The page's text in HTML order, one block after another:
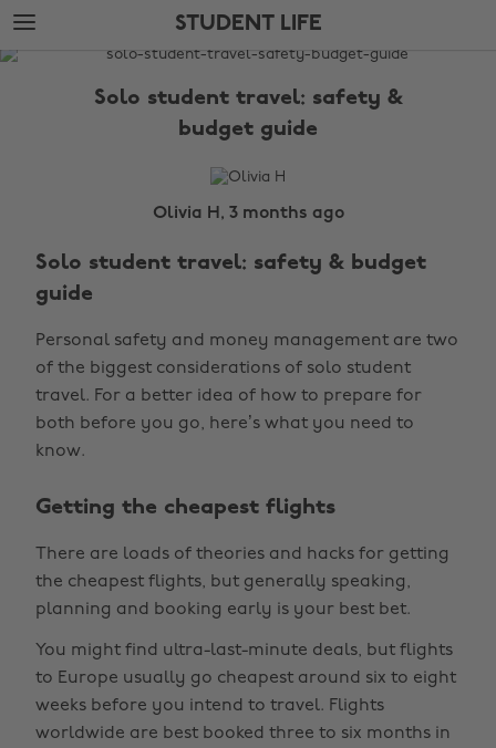
Skip
to
main
Skip
to
footer
STUDENT LIFE
The
Solo student travel: safety &
budget guide
Olivia H, 3 months ago
Solo student travel: safety & budget
guide
Personal safety and money management are two
of the biggest considerations of solo student
travel. For a better idea of how to prepare for
both before you go, here’s what you need to
know.
Getting the cheapest flights
There are loads of theories and hacks for getting
the cheapest flights, but generally speaking,
planning and booking early is your best bet.
You might find ultra-last-minute deals, but flights
to Europe usually go cheapest around six to eight
weeks before you intend to travel. Flights
worldwide are best booked three to six months in